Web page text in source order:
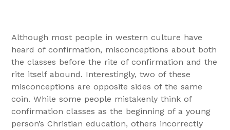
Although most people in western culture have
heard of confirmation, misconceptions about both
the classes before the rite of confirmation and the
rite itself abound. Interestingly, two of these
misconceptions are opposite sides of the same
coin. While some people mistakenly think of
confirmation classes as the beginning of a young
person’s Christian education, others incorrectly